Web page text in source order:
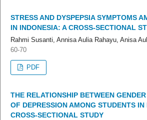
STRESS AND DYSPEPSIA SYMPTOMS
IN INDONESIA: A CROSS-SECTIONAL
Rahmi Susanti, Annisa Aulia Rahayu, Anisa
60-70
PDF
THE RELATIONSHIP BETWEEN
OF DEPRESSION AMONG STUDENTS IN
CROSS-SECTIONAL STUDY